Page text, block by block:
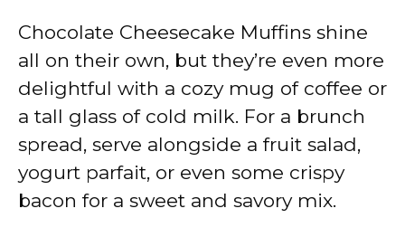
Chocolate Cheesecake Muffins shine
all on their own, but they’re even more
delightful with a cozy mug of coffee or
a tall glass of cold milk. For a brunch
spread, serve alongside a fruit salad,
yogurt parfait, or even some crispy
bacon for a sweet and savory mix.